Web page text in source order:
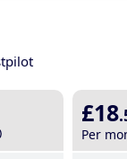
£18
Per